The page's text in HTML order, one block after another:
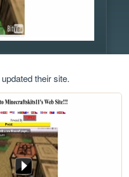
updated their site.